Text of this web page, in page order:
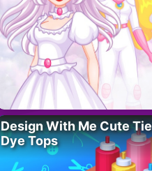
Design With Me Cute Tie
Dye Tops